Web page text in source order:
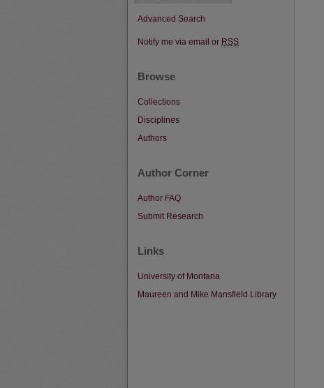
Advanced Search
Notify me via email or RSS
Browse
Collections
Disciplines
Authors
Author Corner
Author FAQ
Submit Research
Links
University of Montana
Maureen and Mike Mansfield Library